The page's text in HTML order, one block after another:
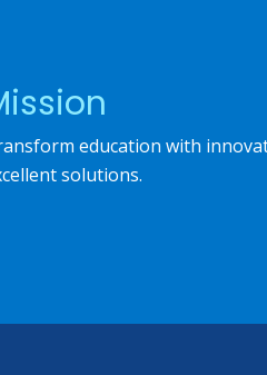
education with
solutions.